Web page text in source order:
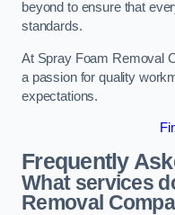
beyond to ensure that
standards.
At Spray Foam Removal
a passion for quality
expectations.
Frequently
What services
Removal